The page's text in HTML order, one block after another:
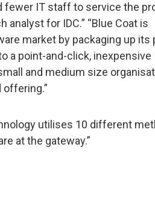
fewer IT staff to service the
for IDC.” “Blue Coat is
market by packaging up its
a point-and-click, inexpensive
and medium size
utilises 10 different
at the gateway.”